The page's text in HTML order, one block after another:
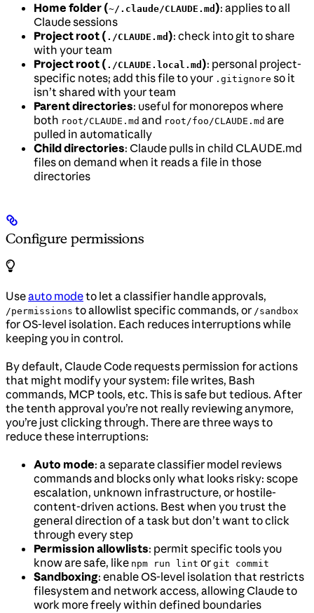
Home folder (~/.claude/CLAUDE.md ): applies to all
Claude sessions
Project root ( ./CLAUDE.md ): check into git to share
with your team
Project root ( ./CLAUDE.local.md ): personal project-
specific notes; add this file to your .gitignore so it
isn’t shared with your team
Parent directories: useful for monorepos where
both root/CLAUDE.md and root/foo/CLAUDE.md are
pulled in automatically
Child directories: Claude pulls in child CLAUDE.md
files on demand when it reads a file in those
directories
Configure permissions
Useauto modeto let a classifier handle approvals,
/permissions to allowlist specific commands, or /sandbox
for OS-level isolation. Each reduces interruptions while
keeping you in control.
By default, Claude Code requests permission for actions
that might modify your system: file writes, Bash
commands, MCP tools, etc. This is safe but tedious. After
the tenth approval you’re not really reviewing anymore,
you’re just clicking through. There are three ways to
reduce these interruptions:
Auto mode: a separate classifier model reviews
commands and blocks only what looks risky: scope
escalation, unknown infrastructure, or hostile-
content-driven actions. Best when you trust the
general direction of a task but don’t want to click
through every step
Permission allowlists: permit specific tools you
know are safe, like npm run lint or git commit
Sandboxing: enable OS-level isolation that restricts
filesystem and network access, allowing Claude to
work more freely within defined boundaries